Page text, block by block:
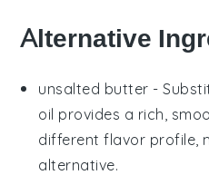
Alternative
unsalted butter -
oil provides a rich,
different flavor profile,
alternative.